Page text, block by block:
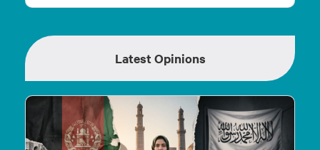
Latest Opinions